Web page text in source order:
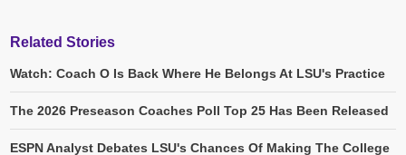
Related Stories
Watch: Coach O Is Back Where He Belongs At LSU's Practice
The 2026 Preseason Coaches Poll Top 25 Has Been Released
ESPN Analyst Debates LSU's Chances Of Making The College